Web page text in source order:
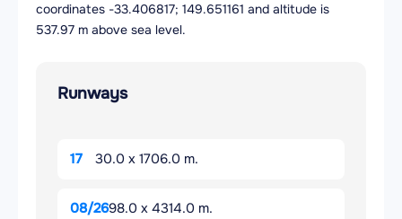
coordinates -33.406817; 149.651161 and altitude is
537.97 m above sea level.
Runways
17 30.0 x 1706.0 m.
08/2698.0 x 4314.0 m.